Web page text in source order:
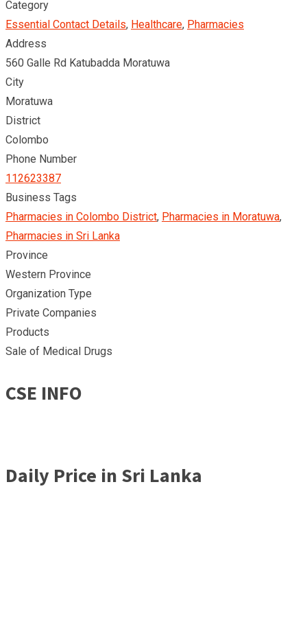
Category
Essential Contact Details, Healthcare, Pharmacies
Address
560 Galle Rd Katubadda Moratuwa
City
Moratuwa
District
Colombo
Phone Number
112623387
Business Tags
Pharmacies in Colombo District, Pharmacies in Moratuwa,
Pharmacies in Sri Lanka
Province
Western Province
Organization Type
Private Companies
Products
Sale of Medical Drugs
CSE INFO
Daily Price in Sri Lanka